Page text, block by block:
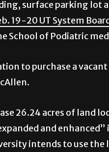
surface parking lot
19-20 UT System
School of Podiatric
to purchase a
26.24 acres of land
and
intends to use